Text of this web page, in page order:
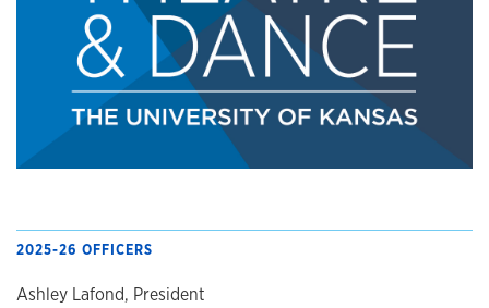
2025-26 OFFICERS
Ashley Lafond, President